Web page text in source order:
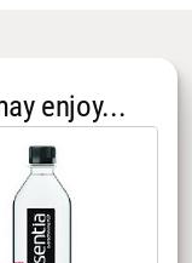
enjoy...